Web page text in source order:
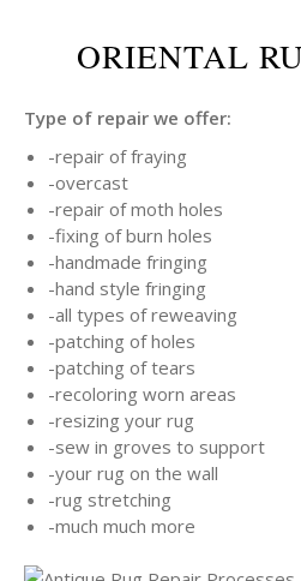
ORIENTAL
Type of repair we offer:
-repair of fraying
-overcast
-repair of moth holes
-fixing of burn holes
-handmade fringing
-hand style fringing
-all types of reweaving
-patching of holes
-patching of tears
-recoloring worn areas
-resizing your rug
-sew in groves to support
-your rug on the wall
-rug stretching
-much much more